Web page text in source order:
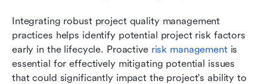
Integrating robust project quality management
practices helps identify potential project risk factors
early in the lifecycle. Proactive risk management is
essential for effectively mitigating potential issues
that could significantly impact the project's ability to